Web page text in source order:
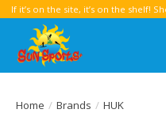
If it’s on the site, it’s on the shelf!
Home / Brands / HUK